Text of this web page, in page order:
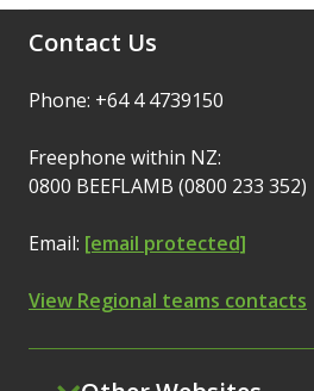
Contact Us
Phone: +64 4 4739150
Freephone within NZ:
0800 BEEFLAMB (0800 233 352)
Email: [email protected]
View Regional teams contacts